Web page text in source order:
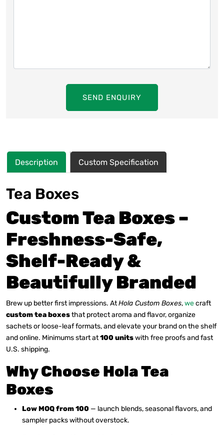
SEND ENQUIRY
Description Custom Specification
Tea Boxes
Custom Tea Boxes –
Freshness-Safe,
Shelf-Ready &
Beautifully Branded
Brew up better first impressions. AtHola Custom Boxes,wecraft
custom tea boxesthat protect aroma and flavor, organize
sachets or loose-leaf formats, and elevate your brand on the shelf
and online. Minimums start at100 unitswith free proofs and fast
U.S. shipping.
Why Choose Hola Tea
Boxes
Low MOQ from 100 — launch blends, seasonal flavors, and
sampler packs without overstock.